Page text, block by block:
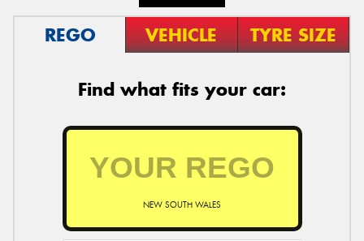
REGO VEHICLE TYRE SIZE
Find what fits your car:
NEW SOUTH WALES